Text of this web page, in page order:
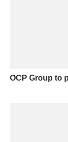
OCP Group to